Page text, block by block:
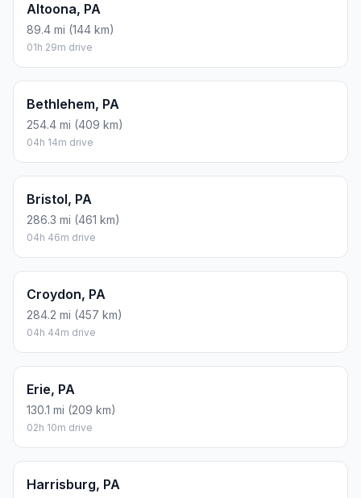
Altoona, PA
89.4 mi (144 km)
01h 29m drive
Bethlehem, PA
254.4 mi (409 km)
04h 14m drive
Bristol, PA
286.3 mi (461 km)
04h 46m drive
Croydon, PA
284.2 mi (457 km)
04h 44m drive
Erie, PA
130.1 mi (209 km)
02h 10m drive
Harrisburg, PA